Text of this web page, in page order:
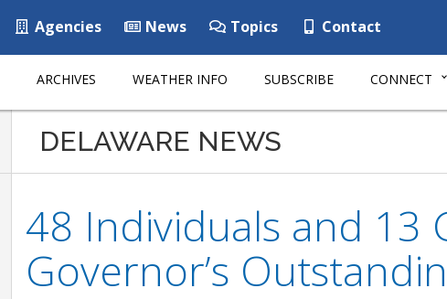
Agencies News Topics Contact
ARCHIVES WEATHER INFO SUBSCRIBE CONNECT
DELAWARE NEWS
48 Individuals and 13
Governor’s